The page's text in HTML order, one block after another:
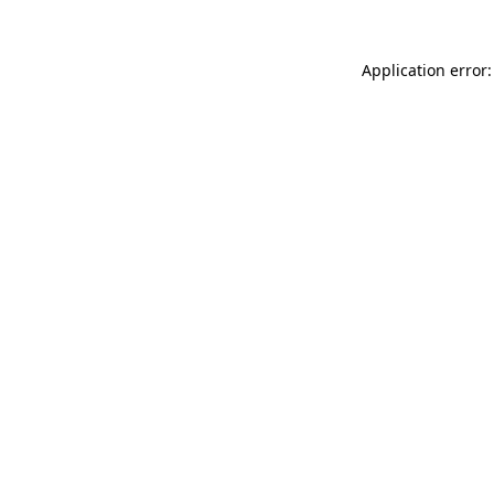
Application